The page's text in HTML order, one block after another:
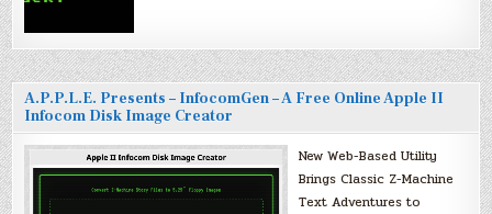
A.P.P.L.E. Presents – InfocomGen – A Free Online Apple II
Infocom Disk Image Creator
New Web-Based Utility
Brings Classic Z-Machine
Text Adventures to